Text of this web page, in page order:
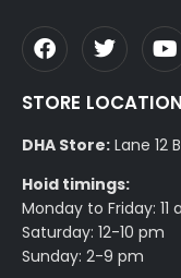
STORE
DHA Store: Lane 12
Hoid timings:
Monday to Friday:
Saturday: 12-10 pm
Sunday: 2-9 pm